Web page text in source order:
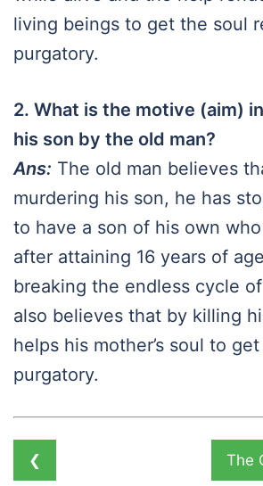
living beings to get the soul
purgatory.
2. What is the motive (aim)
his son by the old man?
Ans: The old man believes
murdering his son, he has
to have a son of his own
after attaining 16 years of
breaking the endless cycle
also believes that by killing
helps his mother’s soul to
purgatory.
❮ The